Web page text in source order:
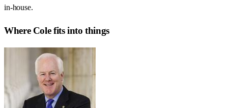
in-house.
Where Colefits into things